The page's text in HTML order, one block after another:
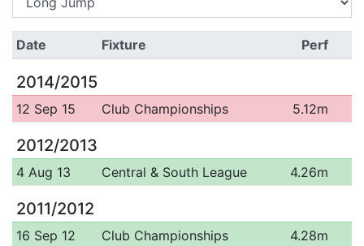
Date Fixture Perf
2014/2015
12 Sep 15 Club Championships 5.12m
2012/2013
4 Aug 13 Central & South League 4.26m
2011/2012
16 Sep 12 Club Championships
4.28m